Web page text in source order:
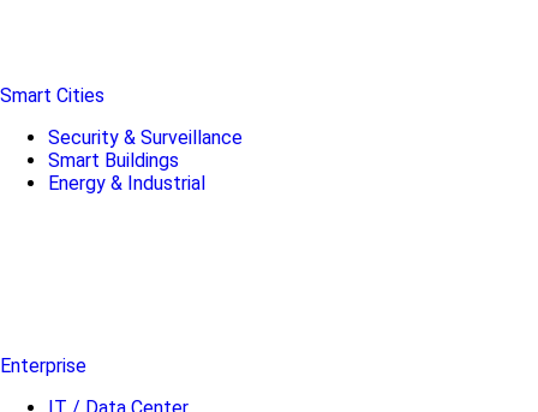
Smart Cities
Security & Surveillance
Smart Buildings
Energy & Industrial
Enterprise